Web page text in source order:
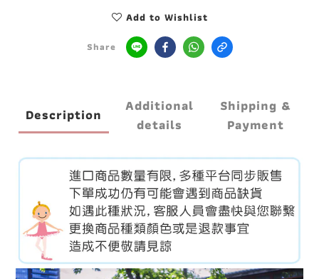
Add to Wishlist
Share
Description
Additional
details
Shipping &
Payment